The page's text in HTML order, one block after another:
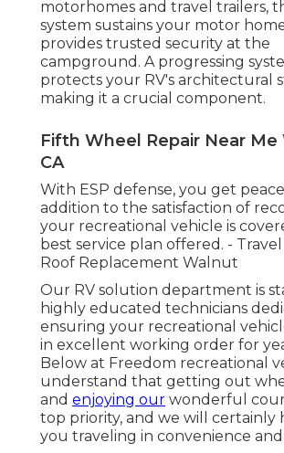
motorhomes and travel trailers,
system sustains your motor
provides trusted security at the
campground. A progressing
protects your RV's architectural
making it a crucial component.
Fifth Wheel Repair Near Me
CA
With ESP defense, you get
addition to the satisfaction of
your recreational vehicle is
best service plan offered. -
Roof Replacement Walnut
Our RV solution department is
highly educated technicians
ensuring your recreational
in excellent working order for
Below at Freedom recreational
understand that getting out
and enjoying our wonderful
top priority, and we will certainly
you traveling in convenience and